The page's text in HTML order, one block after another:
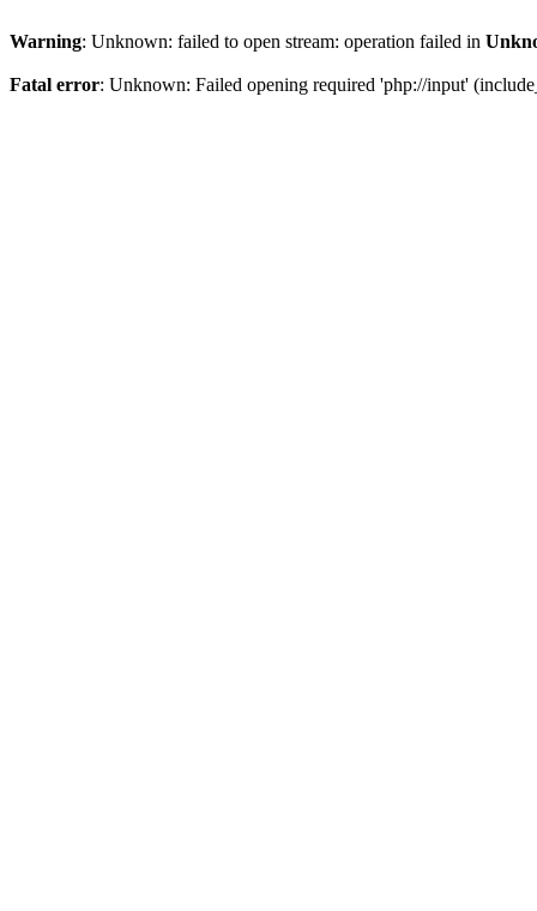
Warning: Unknown: failed to open stream: operation failed in
Fatal error: Unknown: Failed opening required 'php://input'